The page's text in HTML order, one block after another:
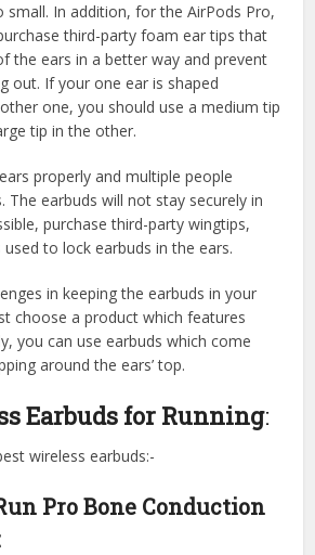
In addition, for the AirPods Pro,
third-party foam ear tips that
the ears in a better way and prevent
out. If your one ear is shaped
one, you should use a medium tip
tip in the other.
properly and multiple people
The earbuds will not stay securely in
purchase third-party wingtips,
to lock earbuds in the ears.
in keeping the earbuds in your
choose a product which features
you can use earbuds which come
around the ears’ top.
Earbuds for Running:
wireless earbuds:-
Pro Bone Conduction